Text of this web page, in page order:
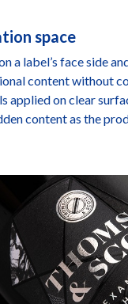
space
a label’s face side
content without
applied on clear
content as the